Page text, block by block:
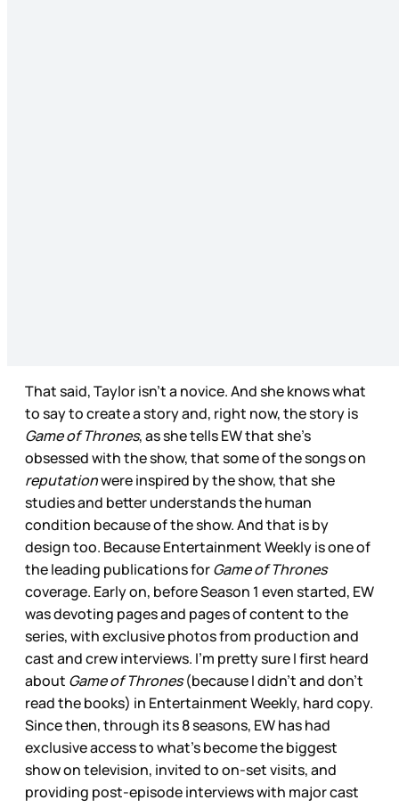
That said, Taylor isn’t a novice. And she knows what
to say to create a story and, right now, the story is
Game of Thrones, as she tells EW that she’s
obsessed with the show, that some of the songs on
reputationwere inspired by the show, that she
studies and better understands the human
condition because of the show. And that is by
design too. Because Entertainment Weekly is one of
the leading publications forGame of Thrones
coverage. Early on, before Season 1 even started, EW
was devoting pages and pages of content to the
series, with exclusive photos from production and
cast and crew interviews. I’m pretty sure I first heard
about Game of Thrones(because I didn’t and don’t
read the books) in Entertainment Weekly, hard copy.
Since then, through its 8 seasons, EW has had
exclusive access to what’s become the biggest
show on television, invited to on-set visits, and
providing post-episode interviews with major cast